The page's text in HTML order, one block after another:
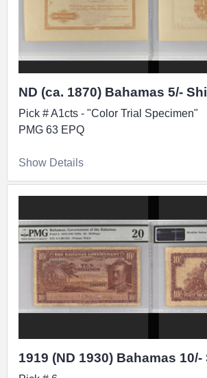
ND (ca. 1870) Bahamas 5/-
Pick # A1cts - "Color Trial Specimen"
PMG 63 EPQ
Show Details
1919 (ND 1930) Bahamas